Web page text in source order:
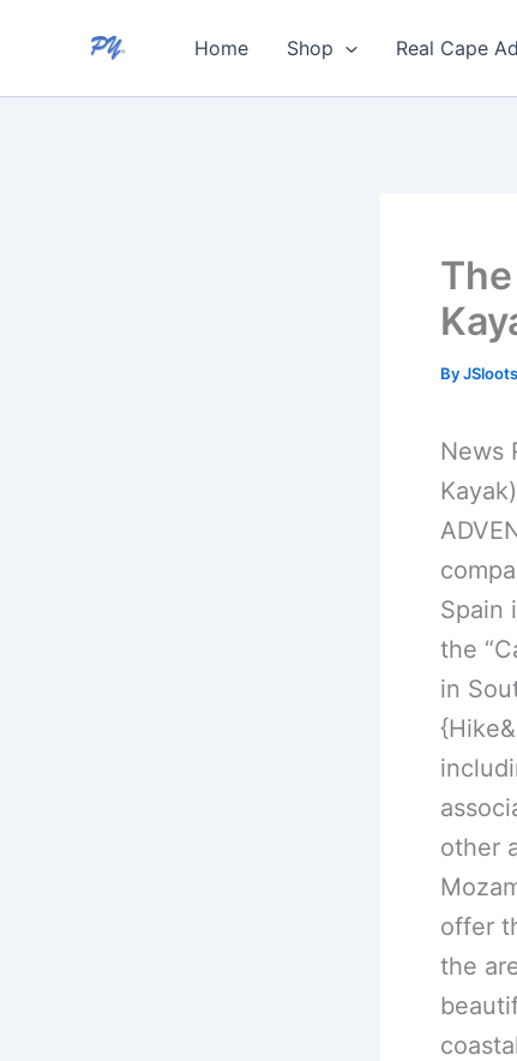
content
Home Shop Real Cape
ByJSloots
News
Spain
the
in
other
offer
the